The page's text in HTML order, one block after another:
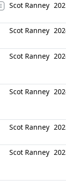
Scot Ranney
Scot Ranney
Scot Ranney
Scot Ranney
Scot Ranney
Scot Ranney